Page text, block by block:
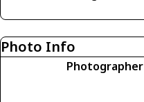
Photo Info
Photographer